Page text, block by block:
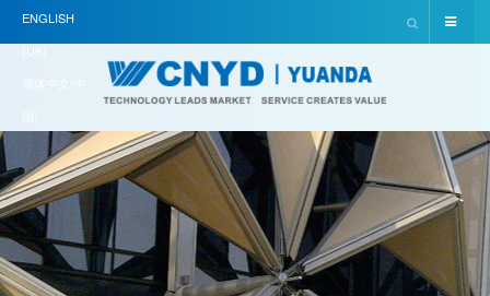
ENGLISH
(UK)
简体中文(中